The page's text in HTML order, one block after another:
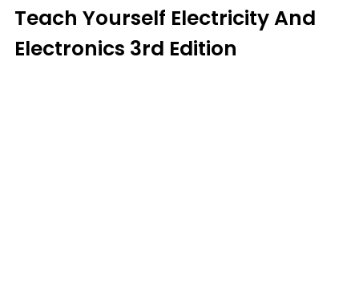
Teach Yourself Electricity And
Electronics 3rd Edition